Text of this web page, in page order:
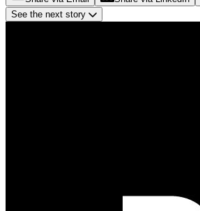
See the next story